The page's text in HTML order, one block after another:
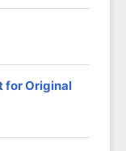
for Original